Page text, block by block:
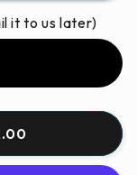
it to us later)